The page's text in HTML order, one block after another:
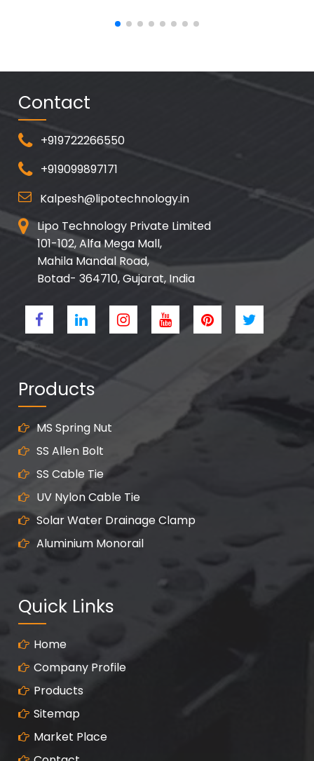
Contact
+919722266550
+919099897171
Kalpesh@lipotechnology.in
Lipo Technology Private Limited
101-102, Alfa Mega Mall,
Mahila Mandal Road,
Botad- 364710, Gujarat, India
Products
MS Spring Nut
SS Allen Bolt
SS Cable Tie
UV Nylon Cable Tie
Solar Water Drainage Clamp
Aluminium Monorail
Quick Links
Home
Company Profile
Products
Sitemap
Market Place